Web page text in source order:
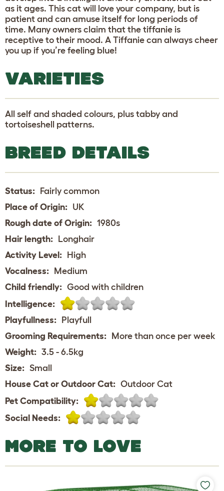
as it ages. This cat will love your company, but is
patient and can amuse itself for long periods of
time. Many owners claim that the tiffanie is
receptive to their mood. A Tiffanie can always cheer
you up if you’re feeling blue!
VARIETIES
All self and shaded colours, plus tabby and
tortoiseshell patterns.
BREED DETAILS
Status: Fairly common
Place of Origin: UK
Rough date of Origin: 1980s
Hair length: Longhair
Activity Level: High
Vocalness: Medium
Child friendly: Good with children
Intelligence:
Playfullness: Playfull
Grooming Requirements: More than once per week
Weight: 3.5 - 6.5kg
Size: Small
House Cat or Outdoor Cat: Outdoor Cat
Pet Compatibility:
Social Needs:
MORE TO LOVE